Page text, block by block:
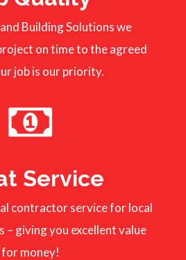
Building Solutions we
on time to the agreed
job is our priority.
Service
contractor service for local
giving you excellent value
for money!